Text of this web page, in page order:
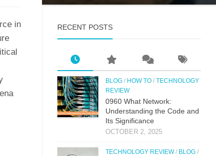
in
RECENT POSTS
BLOG / HOW TO / TECHNOLOGY
REVIEW
0⁠960 What Network:⁠
Un⁠derstandin‌g the Co‌de an‍d
Its Si⁠g‌nificance
OCTOBER 2, 2025
TECHNOLOGY REVIEW/ BLOG /